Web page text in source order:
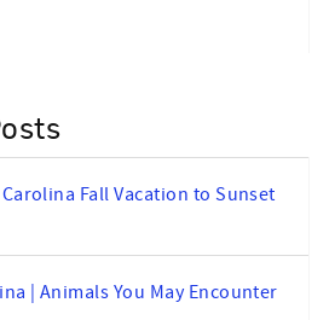
Fall Vacation to Sunset
| Animals You May Encounter